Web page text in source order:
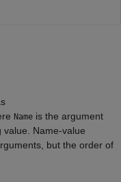
Name is the argument
value. Name-value
but the order of